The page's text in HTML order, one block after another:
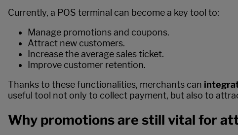
Currently, a POS terminal can become a key tool to:
Manage promotions and coupons.
Attract new customers.
Increase the average sales ticket.
Improve customer retention.
Thanks to these functionalities, merchants can
useful tool not only to collect payment, but also to
Why promotions are still vital for